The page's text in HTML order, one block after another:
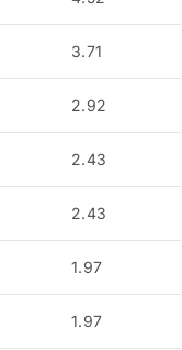
3.71
2.92
2.43
2.43
1.97
1.97